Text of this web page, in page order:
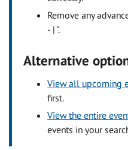
Remove any
- | ".
Alternative
View all upcoming
first.
View the entire
events in your